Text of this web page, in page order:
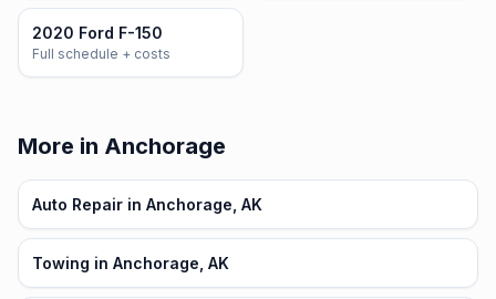
2020 Ford F-150
Full schedule + costs
More in Anchorage
Auto Repair in Anchorage, AK
Towing in Anchorage, AK